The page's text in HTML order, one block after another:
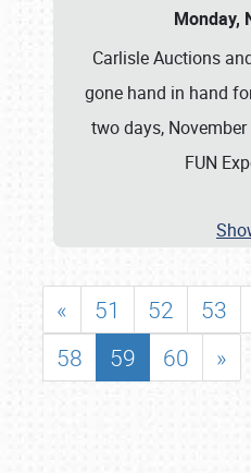
Monday,
Carlisle Auctions
gone hand in hand
two days, November
FUN
« 51 52 53
58
59 60 »